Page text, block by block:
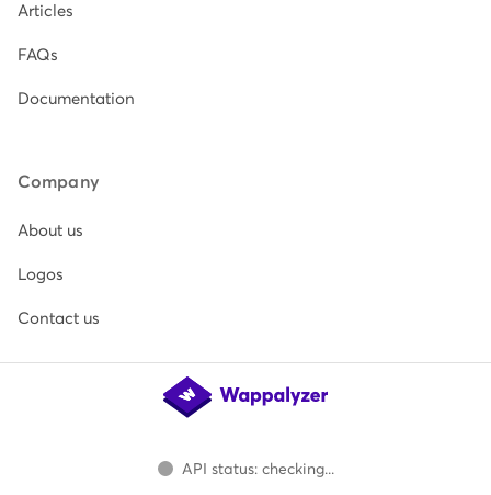
Articles
FAQs
Documentation
Company
About us
Logos
Contact us
API status: checking...